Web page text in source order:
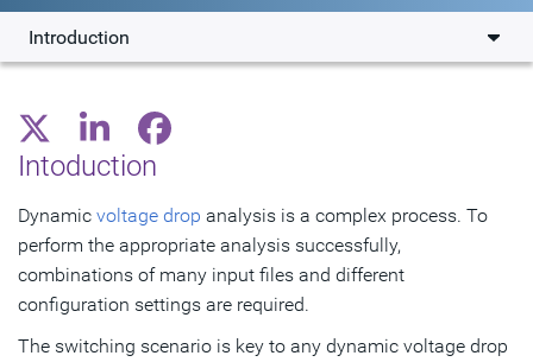
Introduction
Leveraging RTL VCDs
Redhawk-SC in RTL VCD-Based Analysis
Subscribe
Intoduction
Dynamic voltage drop analysis is a complex process. To
perform the appropriate analysis successfully,
combinations of many input files and different
configuration settings are required.
The switching scenario is key to any dynamic voltage drop